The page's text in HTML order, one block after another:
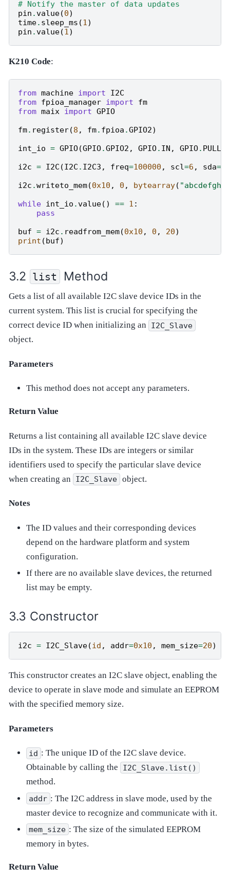
# Notify the master of data updates
pin .value(0)
time. sleep_ms (1)
pin .value(1)
K210 Code:
from machine import
I2C
from fpioa_manager import
fm
from maix import GPIO
fm. register(8 , fm. fpioa .GPIO2)
int_io = GPIO(GPIO.GPIO2 , GPIO. IN , GPIO.
i2c = I2C (I2C . I2C3 , freq=100000 , scl=6 , sda=
i2c .writeto_mem(0x10 , 0 , bytearray(
while int_io .value() == 1 :
pass
buf = i2c . readfrom_mem(0x10 , 0 , 20)
print (buf)
list Method
Gets a list of all available I2C slave device IDs in the
current system. This list is crucial for specifying the
correct device ID when initializing an
I2C_Slave
object.
Parameters
This method does not accept any parameters.
Return Value
Returns a list containing all available I2C slave device
IDs in the system. These IDs are integers or similar
identifiers used to specify the particular slave device
when creating an
I2C_Slave object.
Notes
The ID values and their corresponding devices
depend on the hardware platform and system
configuration.
If there are no available slave devices, the returned
list may be empty.
Constructor
i2c = I2C_Slave(id , addr=0x10 , mem_size=20)
This constructor creates an I2C slave object, enabling the
device to operate in slave mode and simulate an EEPROM
with the specified memory size.
Parameters
id : The unique ID of the I2C slave device.
Obtainable by calling the
I2C_Slave.list()
method.
addr : The I2C address in slave mode, used by the
master device to recognize and communicate with it.
mem_size : The size of the simulated EEPROM
memory in bytes.
Return Value